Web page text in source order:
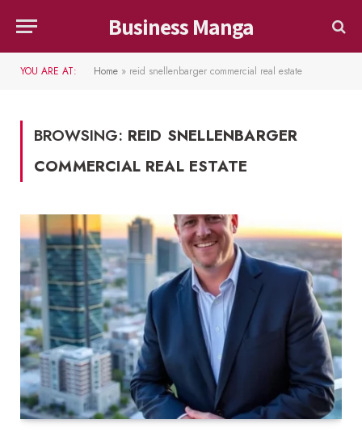
Business Manga
YOU ARE AT: Home » reid snellenbarger commercial real estate
BROWSING: REID SNELLENBARGER
COMMERCIAL REAL ESTATE